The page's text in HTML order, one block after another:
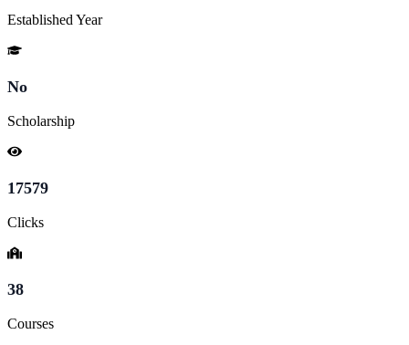
Established Year
No
Scholarship
17579
Clicks
38
Courses